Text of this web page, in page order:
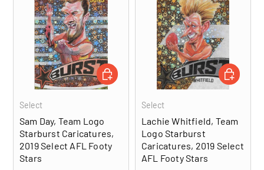
Select
Sam Day, Team Logo
Starburst Caricatures,
2019 Select AFL Footy
Stars
ADD TO CART
Select
Lachie Whitfield, Team
Logo Starburst
Caricatures, 2019 Select
AFL Footy Stars
ADD TO